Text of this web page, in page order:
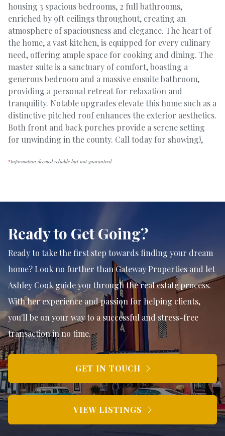
housing 3 spacious bedrooms, 2 full bathrooms,
enriched by 9ft ceilings throughout, creating an
atmosphere of spaciousness and elegance. The heart of
the home, a vast kitchen, is equipped for every culinary
need, offering ample space for cooking and dining. The
master suite is a sanctuary of comfort, boasting a
generous bedroom and a massive ensuite bathroom,
providing a personal retreat for relaxation and
tranquility. Notable upgrades elevate this home such as a
distinctive pitched roof enhances the exterior aesthetics.
Both front and back porches provide a serene setting
for unwinding in the county. Call today for showing!,
*Information deemed reliable but not guaranteed
Ready to Get Going?
Ready to take the first step towards finding your dream
home? Look no further than Gateway Properties and let
Ashley Cook guide you through the real estate process.
With her experience and passion for helping clients,
you'll be on your way to a successful and stress-free
transaction in no time.
GET IN TOUCH
VIEW LISTINGS